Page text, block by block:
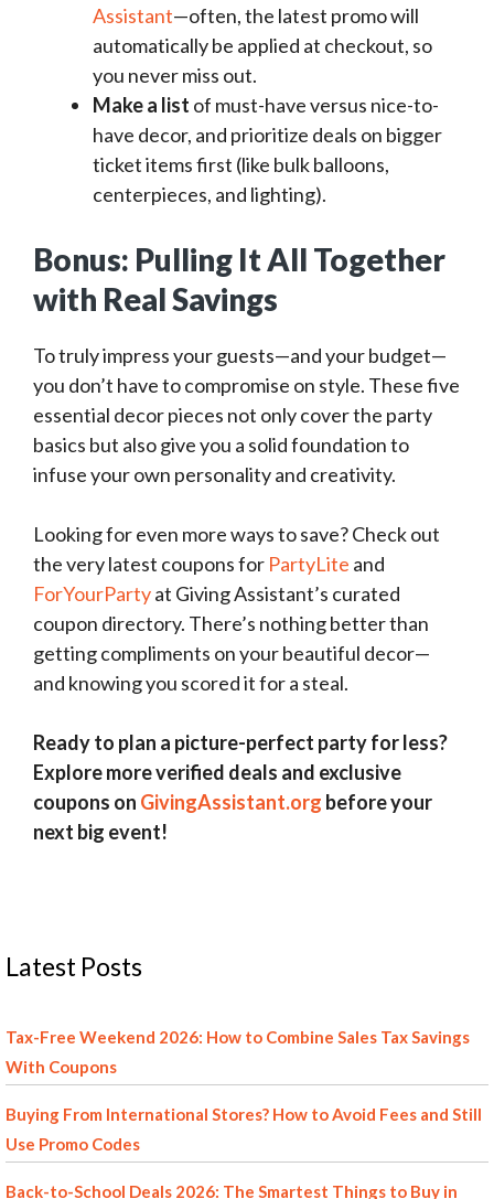
Assistant—often, the latest promo will
automatically be applied at checkout, so
you never miss out.
Make a list of must-have versus nice-to-
have decor, and prioritize deals on bigger
ticket items first (like bulk balloons,
centerpieces, and lighting).
Bonus: Pulling It All Together
with Real Savings
To truly impress your guests—and your budget—
you don’t have to compromise on style. These five
essential decor pieces not only cover the party
basics but also give you a solid foundation to
infuse your own personality and creativity.
Looking for even more ways to save? Check out
the very latest coupons for PartyLite and
ForYourPartyat Giving Assistant’s curated
coupon directory. There’s nothing better than
getting compliments on your beautiful decor—
and knowing you scored it for a steal.
Ready to plan a picture-perfect party for less?
Explore more verified deals and exclusive
coupons on GivingAssistant.org before your
next big event!
Latest Posts
Tax-Free Weekend 2026: How to Combine Sales Tax Savings
With Coupons
Buying From International Stores? How to Avoid Fees and Still
Use Promo Codes
Back-to-School Deals 2026: The Smartest Things to Buy in